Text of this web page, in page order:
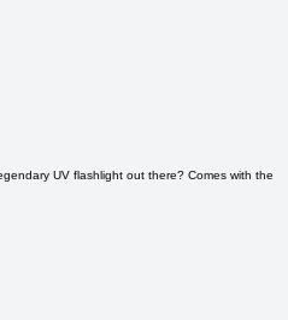
UV flashlight out there? Comes with the